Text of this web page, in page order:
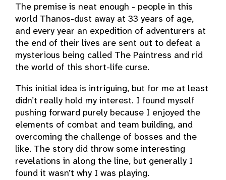
The premise is neat enough - people in this
world Thanos-dust away at 33 years of age,
and every year an expedition of adventurers at
the end of their lives are sent out to defeat a
mysterious being called The Paintress and rid
the world of this short-life curse.
This initial idea is intriguing, but for me at least
didn’t really hold my interest. I found myself
pushing forward purely because I enjoyed the
elements of combat and team building, and
overcoming the challenge of bosses and the
like. The story did throw some interesting
revelations in along the line, but generally I
found it wasn’t why I was playing.